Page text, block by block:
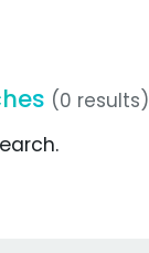
(0 results)